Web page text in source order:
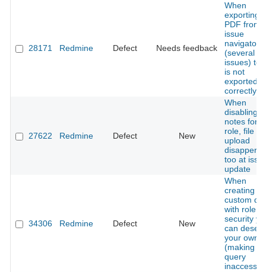
28171 Redmine Defect Needs feedback
When
exporting
PDF from
issue
navigator
(several
issues)
is not
exported
correctly
27622 Redmine Defect New
When
disabling
notes for a
role, file
upload
disapperas
too at
update
34306 Redmine Defect New
When
creating a
custom
with role
security
can
your own
(making
query